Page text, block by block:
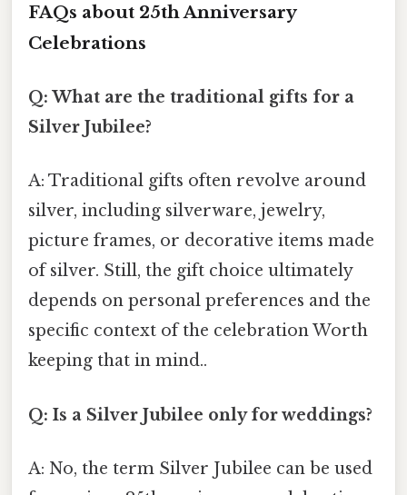
FAQs about 25th Anniversary
Celebrations
Q: What are the traditional gifts for a
Silver Jubilee?
A: Traditional gifts often revolve around
silver, including silverware, jewelry,
picture frames, or decorative items made
of silver. Still, the gift choice ultimately
depends on personal preferences and the
specific context of the celebration Worth
keeping that in mind..
Q: Is a Silver Jubilee only for weddings?
A: No, the term Silver Jubilee can be used